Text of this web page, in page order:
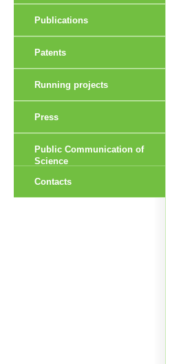
Publications
Patents
Running projects
Press
Public Communication of
Science
Contacts